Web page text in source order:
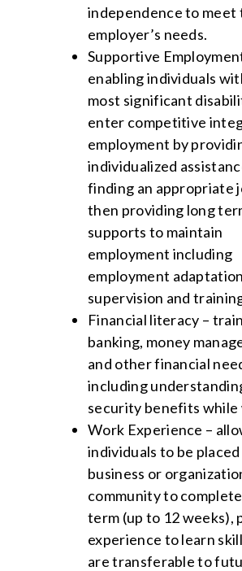
independence to meet
employer’s needs.
Supportive
enabling individuals
most significant
enter competitive
employment by
individualized
finding an appropriate
then providing long
supports to maintain
employment including
employment
supervision and
Financial literacy –
banking, money
and other financial
including
security benefits while
Work Experience –
individuals to be
business or
community to
term (up to 12 weeks),
experience to learn
are transferable to